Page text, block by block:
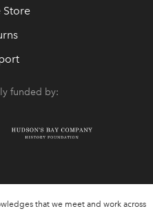
Store
funded by:
that we meet and work across